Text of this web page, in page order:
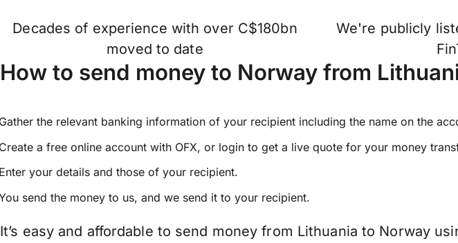
Decades of experience with over C$180bn
moved to date
We're publicly
How to send money to Norway from
the relevant banking information of your recipient including the name on the
a free online account with OFX, or login to get a live quote for your money
your details and those of your recipient.
send the money to us, and we send it to your recipient.
It’s easy and affordable to send money from Lithuania to Norway